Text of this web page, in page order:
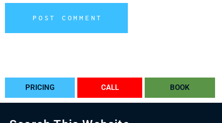
POST COMMENT
PRICING CALL BOOK